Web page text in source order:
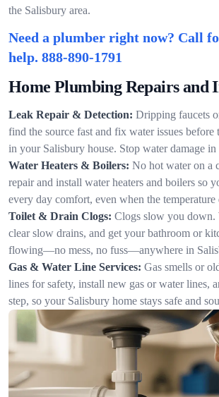
the Salisbury area.
Need a plumber right now? Call
help. 888-890-1791
Home Plumbing Repairs and
Leak Repair & Detection: Dripping faucets
find the source fast and fix water issues before
in your Salisbury house. Stop water damage in
Water Heaters & Boilers: No hot water on a
repair and install water heaters and boilers so
every day comfort, even when the
Toilet & Drain Clogs: Clogs slow you down.
clear slow drains, and get your bathroom or
flowing—no mess, no fuss—anywhere in
Gas & Water Line Services: Gas smells or
lines for safety, install new gas or water lines,
step, so your Salisbury home stays safe and